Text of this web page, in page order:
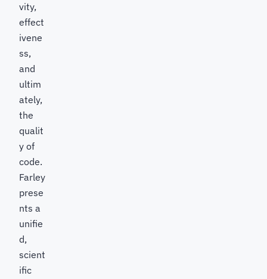
vity,
effect
ivene
ss,
and
ultim
ately,
the
qualit
y of
code.
Farley
prese
nts a
unifie
d,
scient
ific